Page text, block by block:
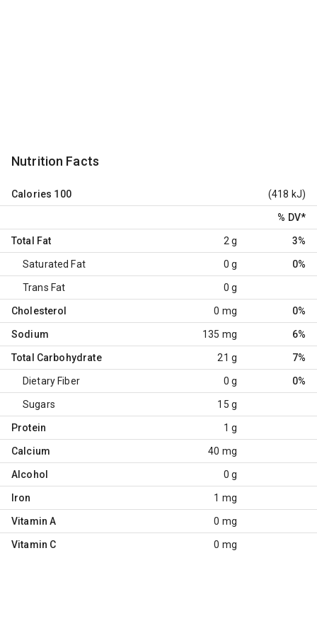
Nutrition Facts
Calories 100 (418 kJ)
% DV*
Total Fat 2 g 3%
Saturated Fat 0 g 0%
Trans Fat 0 g
Cholesterol 0 mg 0%
Sodium 135 mg 6%
Total Carbohydrate 21 g 7%
Dietary Fiber 0 g 0%
Sugars 15 g
Protein 1 g
Calcium 40 mg
Alcohol 0 g
Iron 1 mg
Vitamin A 0 mg
Vitamin C 0 mg